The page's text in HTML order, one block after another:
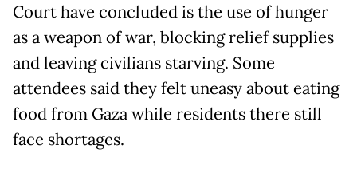
Court have concluded is the use of hunger
as a weapon of war, blocking relief supplies
and leaving civilians starving. Some
attendees said they felt uneasy about eating
food from Gaza while residents there still
face shortages.